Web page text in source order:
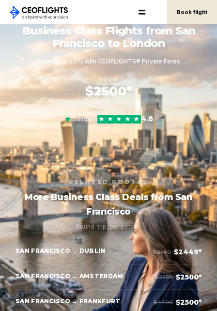
Book flight
Business Class Flights from San
Francisco to London
Save up to 40% with CEOFLIGHTS® Private Fares
FROM
$2500*
round-trip, per person
Trustpilot 4.8
RELATED ROUTES
More Business Class Deals from San
Francisco
Round-trip, per person
SAN FRANCISCO → DUBLIN $3749 $2449*
SAN FRANCISCO → AMSTERDAM $3850 $2500*
SAN FRANCISCO → FRANKFURT $4400 $2500*